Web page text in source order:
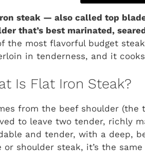
steak — also called top
that’s best marinated,
the most flavorful budget
in tenderness, and it
Is Flat Iron Steak?
from the beef shoulder
to leave two tender, richly
and tender, with a deep,
or shoulder steak, it’s the